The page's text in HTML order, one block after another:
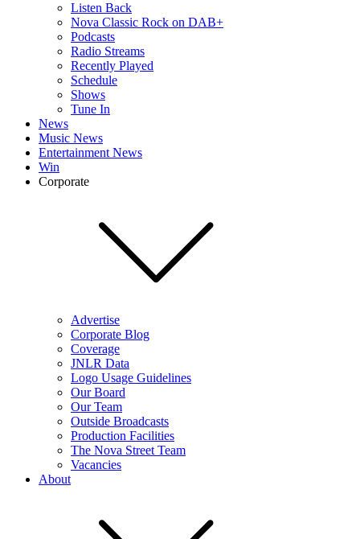
Listen Back
Nova Classic Rock on DAB+
Podcasts
Radio Streams
Recently Played
Schedule
Shows
Tune In
News
Music News
Entertainment News
Win
Corporate
Advertise
Corporate Blog
Coverage
JNLR Data
Logo Usage Guidelines
Our Board
Our Team
Outside Broadcasts
Production Facilities
The Nova Street Team
Vacancies
About